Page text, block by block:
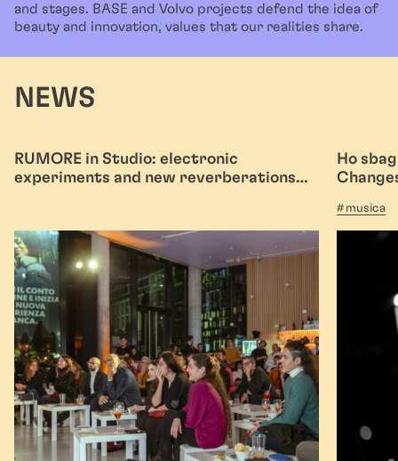
and stages. BASE and Volvo projects defend the idea of
beauty and innovation, values that our realities share.
NEWS
RUMORE in Studio: electronic
experiments and new reverberations
Ho
musica